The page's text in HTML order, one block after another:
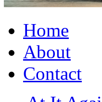
Home
About
Contact